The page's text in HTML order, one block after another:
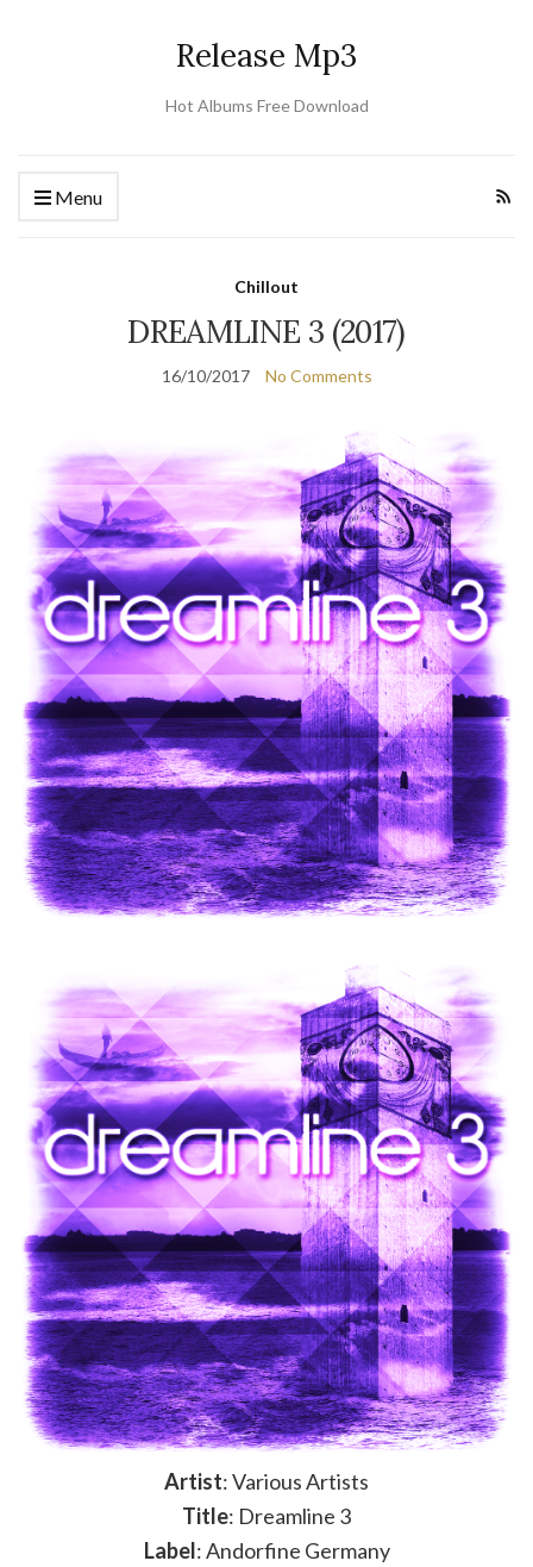
Release Mp3
Hot Albums Free Download
Menu
Chillout
DREAMLINE 3 (2017)
16/10/2017 No Comments
Artist: Various Artists
Title: Dreamline 3
Label: Andorfine Germany